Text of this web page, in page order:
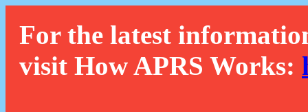
For the latest
visit How APRS Works: